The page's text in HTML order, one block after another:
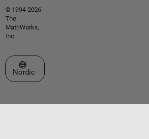
© 1994-2026
The
MathWorks,
Inc.
Select a Web Site
Nordic